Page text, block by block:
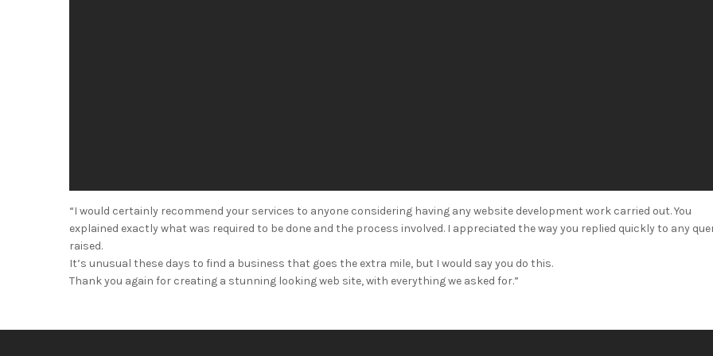
“I would certainly recommend your services to anyone considering having any website development work carried out. You
explained exactly what was required to be done and the process involved. I appreciated the way you replied quickly to any
raised.
It’s unusual these days to find a business that goes the extra mile, but I would say you do this.
Thank you again for creating a stunning looking web site, with everything we asked for.”